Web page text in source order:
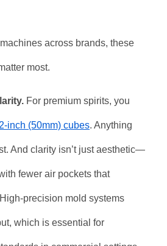
machines across brands, these
most.
For premium spirits, you
2-inch (50mm) cubes. Anything
And clarity isn’t just aesthetic—
fewer air pockets that
precision mold systems
which is essential for